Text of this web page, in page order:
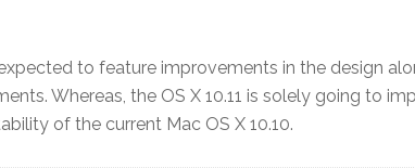
to feature improvements in the design
Whereas, the OS X 10.11 is solely going to
of the current Mac OS X 10.10.